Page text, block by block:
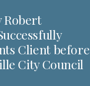
Robert
Client before
City Council